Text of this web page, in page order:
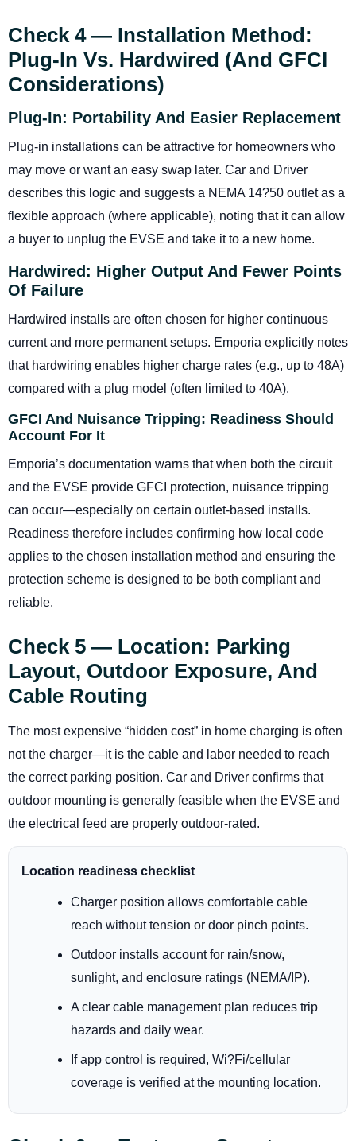
Check 4 — Installation Method:
Plug-In Vs. Hardwired (and GFCI
Considerations)
Plug-In: Portability And Easier Replacement
Plug-in installations can be attractive for homeowners who
may move or want an easy swap later. Car and Driver
describes this logic and suggests a NEMA 14?50 outlet as a
flexible approach (where applicable), noting that it can allow
a buyer to unplug the EVSE and take it to a new home.
Hardwired: Higher Output And Fewer Points
Of Failure
Hardwired installs are often chosen for higher continuous
current and more permanent setups. Emporia explicitly notes
that hardwiring enables higher charge rates (e.g., up to 48A)
compared with a plug model (often limited to 40A).
GFCI And Nuisance Tripping: Readiness Should
Account For It
Emporia’s documentation warns that when both the circuit
and the EVSE provide GFCI protection, nuisance tripping
can occur—especially on certain outlet-based installs.
Readiness therefore includes confirming how local code
applies to the chosen installation method and ensuring the
protection scheme is designed to be both compliant and
reliable.
Check 5 — Location: Parking
Layout, Outdoor Exposure, And
Cable Routing
The most expensive “hidden cost” in home charging is often
not the charger—it is the cable and labor needed to reach
the correct parking position. Car and Driver confirms that
outdoor mounting is generally feasible when the EVSE and
the electrical feed are properly outdoor-rated.
Location readiness checklist
Charger position allows comfortable cable
reach without tension or door pinch points.
Outdoor installs account for rain/snow,
sunlight, and enclosure ratings (NEMA/IP).
A clear cable management plan reduces trip
hazards and daily wear.
If app control is required, Wi?Fi/cellular
coverage is verified at the mounting location.